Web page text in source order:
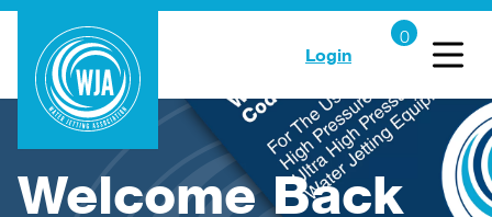
Login
Welcome Back